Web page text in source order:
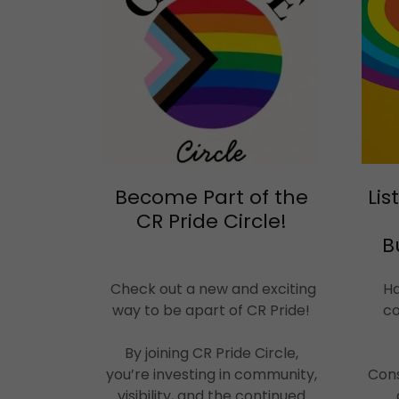
Become Part of the
CR Pride Circle!
Check out a new and exciting
way to be apart of CR Pride!
By joining CR Pride Circle,
you’re investing in community,